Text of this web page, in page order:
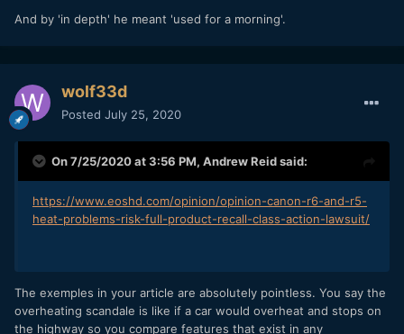
And by 'in depth' he meant 'used for a morning'.
wolf33d
Posted July 25, 2020
On 7/25/2020 at 3:56 PM, Andrew Reidsaid:
https://www.eoshd.com/opinion/opinion-canon-r6-and-r5-
heat-problems-risk-full-product-recall-class-action-lawsuit/
The exemples in your article are absolutely pointless. You say the
overheating scandale is like if a car would overheat and stops on
the highway so you compare features that exist in any